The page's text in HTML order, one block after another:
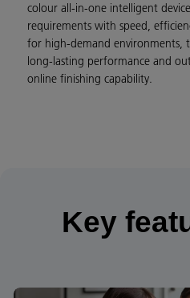
colour all-in-one intelligent
requirements with speed,
for high-demand environments,
long-lasting performance and
online finishing capability.
Key